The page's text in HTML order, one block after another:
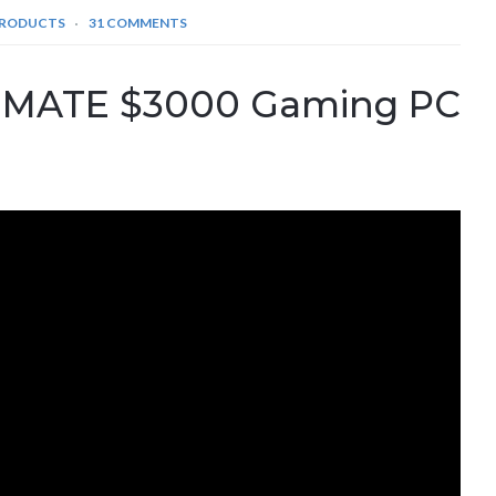
31 COMMENTS
$3000 Gaming PC